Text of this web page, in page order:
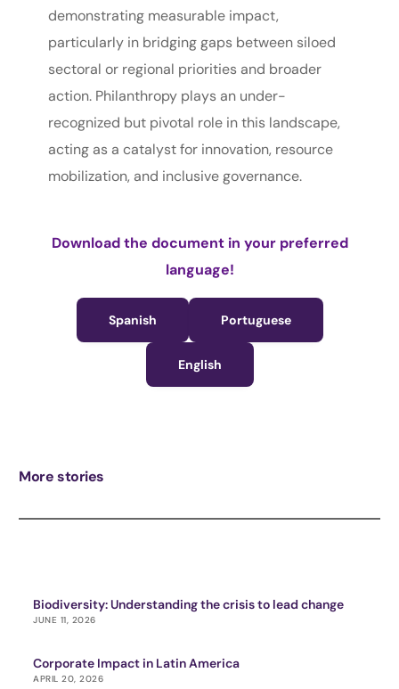
demonstrating measurable impact,
particularly in bridging gaps between siloed
sectoral or regional priorities and broader
action. Philanthropy plays an under-
recognized but pivotal role in this landscape,
acting as a catalyst for innovation, resource
mobilization, and inclusive governance.
Download the document in your preferred
language!
Spanish Portuguese
English
More stories
Biodiversity: Understanding the crisis to lead change
JUNE 11, 2026
Corporate Impact in Latin America
APRIL 20, 2026